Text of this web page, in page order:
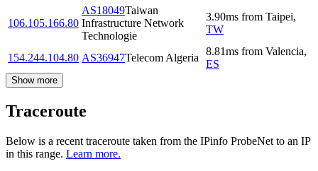
106.105.166.80
AS18049Taiwan
Infrastructure Network
Technologie
3.90ms from Taipei,
TW
154.244.104.80 AS36947Telecom Algeria
8.81ms from Valencia,
ES
Show more
Traceroute
Below is a recent traceroute taken from the IPinfo ProbeNet to an IP
in this range. Learn more.